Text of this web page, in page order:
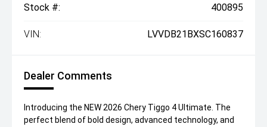
Stock #: 400895
VIN: LVVDB21BXSC160837
Dealer Comments
Introducing the NEW 2026 Chery Tiggo 4 Ultimate. The
perfect blend of bold design, advanced technology, and